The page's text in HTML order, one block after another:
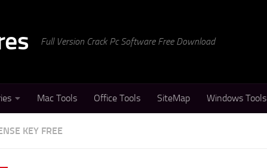
Full Version Crack Pc Software Free Download
Mac Tools Office Tools SiteMap Windows Tools
KEY FREE